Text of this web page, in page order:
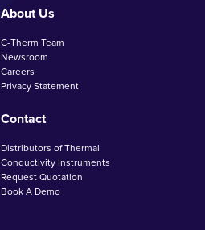
About Us
C-Therm Team
Newsroom
Careers
Privacy Statement
Contact
Distributors of Thermal
Conductivity Instruments
Request Quotation
Book A Demo